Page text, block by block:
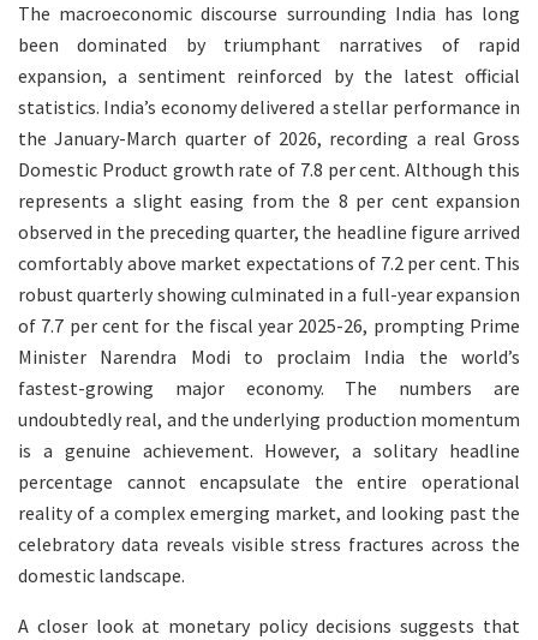
The macroeconomic discourse surrounding India has long
been dominated by triumphant narratives of rapid
expansion, a sentiment reinforced by the latest official
statistics. India’s economy delivered a stellar performance in
the January-March quarter of 2026, recording a real Gross
Domestic Product growth rate of 7.8 per cent. Although this
represents a slight easing from the 8 per cent expansion
observed in the preceding quarter, the headline figure arrived
comfortably above market expectations of 7.2 per cent. This
robust quarterly showing culminated in a full-year expansion
of 7.7 per cent for the fiscal year 2025-26, prompting Prime
Minister Narendra Modi to proclaim India the world’s
fastest-growing major economy. The numbers are
undoubtedly real, and the underlying production momentum
is a genuine achievement. However, a solitary headline
percentage cannot encapsulate the entire operational
reality of a complex emerging market, and looking past the
celebratory data reveals visible stress fractures across the
domestic landscape.
A closer look at monetary policy decisions suggests that